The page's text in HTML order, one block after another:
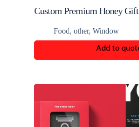
Custom Premium Honey
Food, other, Window
Add to